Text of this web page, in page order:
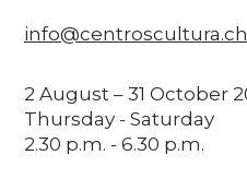
info@centroscultura.ch
2 August – 31 October
Thursday - Saturday
2.30 p.m. - 6.30 p.m.